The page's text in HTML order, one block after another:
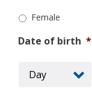
Female
Date of birth *